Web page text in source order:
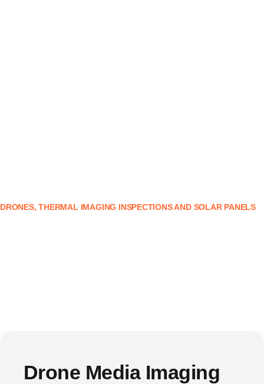
DRONES, THERMAL IMAGING INSPECTIONS AND SOLAR PANELS
Drone Media Imaging